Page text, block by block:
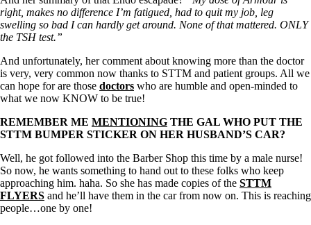
right, makes no difference I’m fatigued, had to quit my job, leg
swelling so bad I can hardly get around. None of that mattered. ONLY
the TSH test.”
And unfortunately, her comment about knowing more than the doctor
is very, very common now thanks to STTM and patient groups. All we
can hope for are those doctors who are humble and open-minded to
what we now KNOW to be true!
REMEMBER ME MENTIONING THE GAL WHO PUT THE
STTM BUMPER STICKER ON HER HUSBAND’S CAR?
Well, he got followed into the Barber Shop this time by a male nurse!
So now, he wants something to hand out to these folks who keep
approaching him. haha. So she has made copies of the STTM
FLYERS and he’ll have them in the car from now on. This is reaching
people…one by one!